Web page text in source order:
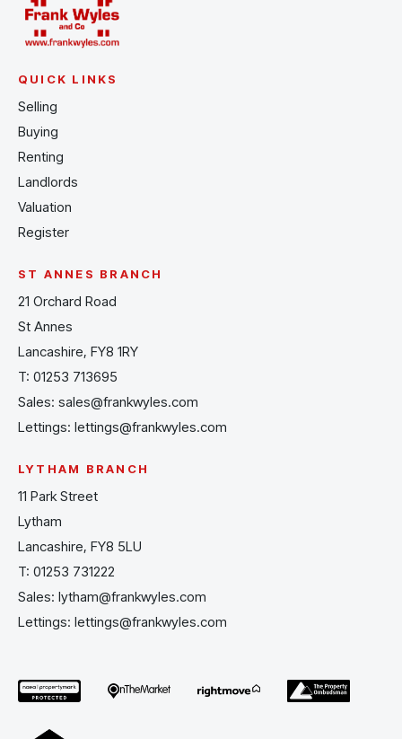
QUICK LINKS
Selling
Buying
Renting
Landlords
Valuation
Register
ST ANNES BRANCH
21 Orchard Road
St Annes
Lancashire, FY8 1RY
T: 01253 713695
Sales: sales@frankwyles.com
Lettings: lettings@frankwyles.com
LYTHAM BRANCH
11 Park Street
Lytham
Lancashire, FY8 5LU
T: 01253 731222
Sales: lytham@frankwyles.com
Lettings: lettings@frankwyles.com